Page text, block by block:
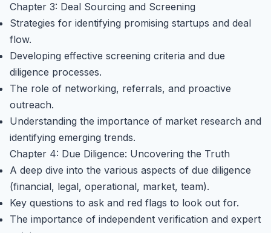
Chapter 3: Deal Sourcing and Screening
Strategies for identifying promising startups and deal
flow.
Developing effective screening criteria and due
diligence processes.
The role of networking, referrals, and proactive
outreach.
Understanding the importance of market research and
identifying emerging trends.
Chapter 4: Due Diligence: Uncovering the Truth
A deep dive into the various aspects of due diligence
(financial, legal, operational, market, team).
Key questions to ask and red flags to look out for.
The importance of independent verification and expert